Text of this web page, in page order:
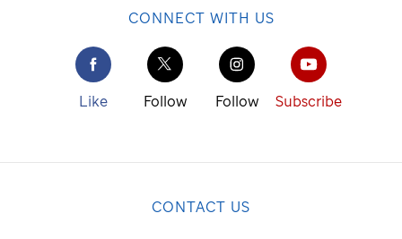
CONNECT WITH US
Like Follow Follow Subscribe
CONTACT US